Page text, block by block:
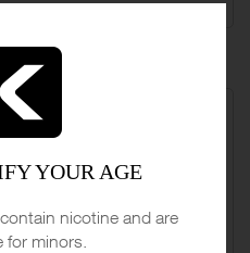
YOUR AGE
nicotine and are
for minors.